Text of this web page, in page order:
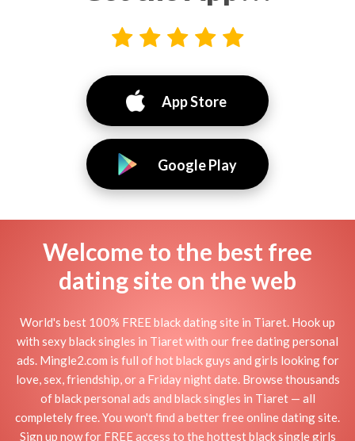
App Store
Google Play
Welcome to the best free
dating site on the web
World's best 100% FREE black dating site in Tiaret. Hook up
with sexy black singles in Tiaret with our free dating personal
ads. Mingle2.com is full of hot black guys and girls looking for
love, sex, friendship, or a Friday night date. Browse thousands
of black personal ads and black singles in Tiaret — all
completely free. You won't find a better free online dating site.
Sign up now for FREE access to the hottest black single girls